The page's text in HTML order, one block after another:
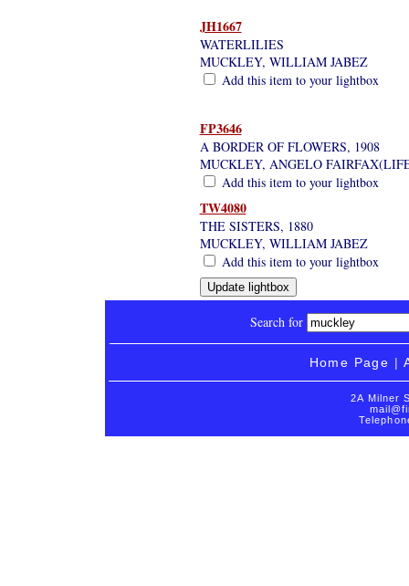
JH1667
WATERLILIES
MUCKLEY, WILLIAM JABEZ
Add this item to your lightbox
FP3646
A BORDER OF FLOWERS, 1908
MUCKLEY, ANGELO
Add this item to your lightbox
TW4080
THE SISTERS, 1880
MUCKLEY, WILLIAM JABEZ
Add this item to your lightbox
Search for
Home Page |
2A Milner